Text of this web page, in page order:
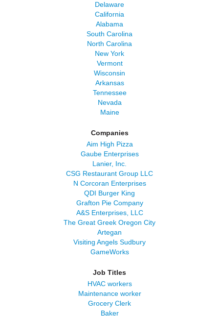
Delaware
California
Alabama
South Carolina
North Carolina
New York
Vermont
Wisconsin
Arkansas
Tennessee
Nevada
Maine
Companies
Aim High Pizza
Gaube Enterprises
Lanier, Inc.
CSG Restaurant Group LLC
N Corcoran Enterprises
QDI Burger King
Grafton Pie Company
A&S Enterprises, LLC
The Great Greek Oregon City
Artegan
Visiting Angels Sudbury
GameWorks
Job Titles
HVAC workers
Maintenance worker
Grocery Clerk
Baker